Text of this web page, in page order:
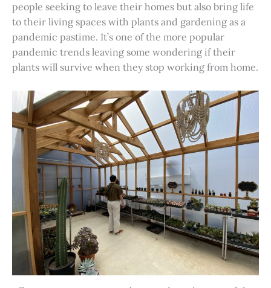
people seeking to leave their homes but also bring life
to their living spaces with plants and gardening as a
pandemic pastime. It’s one of the more popular
pandemic trends leaving some wondering if their
plants will survive when they stop working from home.